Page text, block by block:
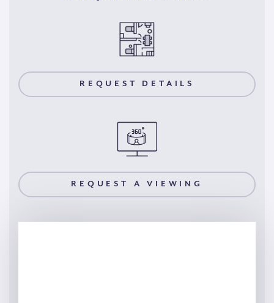
REQUEST DETAILS
REQUEST A VIEWING